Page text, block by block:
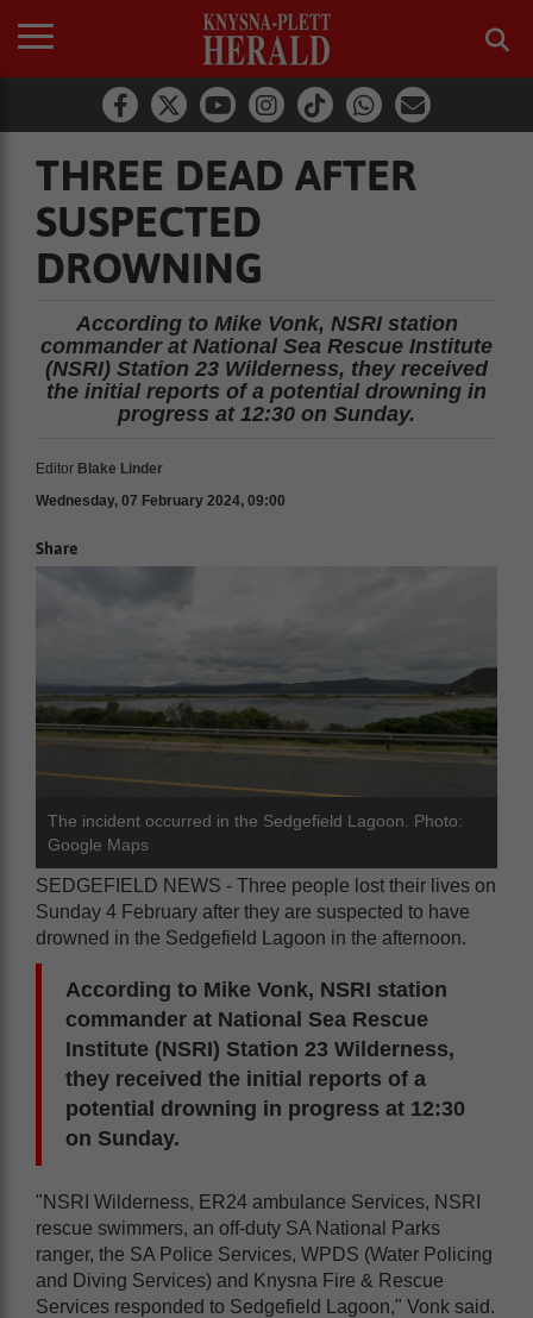
THREE DEAD AFTER
SUSPECTED
DROWNING
According to Mike Vonk, NSRI station
commander at National Sea Rescue Institute
(NSRI) Station 23 Wilderness, they received
the initial reports of a potential drowning in
progress at 12:30 on Sunday.
Editor Blake Linder
Wednesday, 07 February 2024, 09:00
Share
The incident occurred in the Sedgefield Lagoon. Photo:
Google Maps
SEDGEFIELD NEWS - Three people lost their lives on
Sunday 4 February after they are suspected to have
drowned in the Sedgefield Lagoon in the afternoon.
According to Mike Vonk, NSRI station
commander at National Sea Rescue
Institute (NSRI) Station 23 Wilderness,
they received the initial reports of a
potential drowning in progress at 12:30
on Sunday.
"NSRI Wilderness, ER24 ambulance Services, NSRI
rescue swimmers, an off-duty SA National Parks
ranger, the SA Police Services, WPDS (Water Policing
and Diving Services) and Knysna Fire & Rescue
Services responded to Sedgefield Lagoon," Vonk said.